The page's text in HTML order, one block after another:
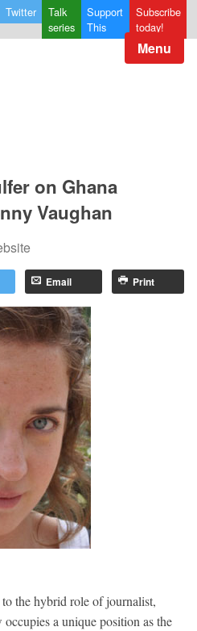
Twitter
Talk
series
Support
This
Subscribe
today!
Menu
on Ghana
Vaughan
Email Print
to the hybrid role of journalist,
occupies a unique position as the